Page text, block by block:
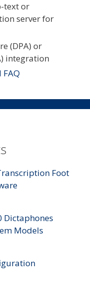
text or
server for
(DPA) or
integration
Foot
Dictaphones
Models